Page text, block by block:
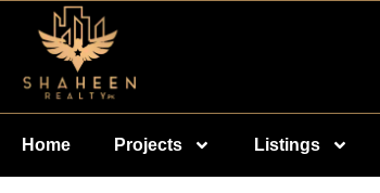
Home Projects Listings